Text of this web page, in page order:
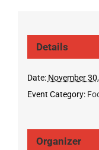
Details
Date: November
Event Category:
Organizer